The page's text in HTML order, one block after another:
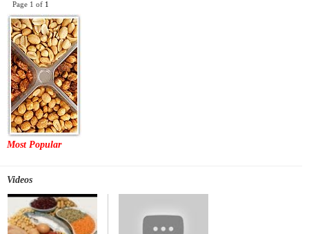
Page 1 of 1
Most Popular
Videos